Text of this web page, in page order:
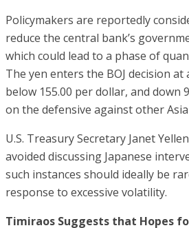
Policymakers are reportedly
reduce the central bank’s
which could lead to a phase of
The yen enters the BOJ decision at
below 155.00 per dollar, and down
on the defensive against other
U.S. Treasury Secretary Janet
avoided discussing Japanese
such instances should ideally be
response to excessive volatility.
Timiraos Suggests that Hopes